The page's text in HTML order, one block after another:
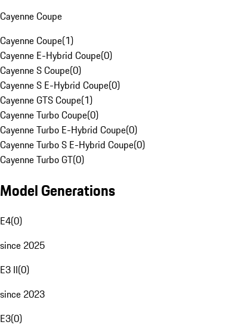
Cayenne Coupe
Cayenne Coupe(1)
Cayenne E-Hybrid Coupe(0)
Cayenne S Coupe(0)
Cayenne S E-Hybrid Coupe(0)
Cayenne GTS Coupe(1)
Cayenne Turbo Coupe(0)
Cayenne Turbo E-Hybrid Coupe(0)
Cayenne Turbo S E-Hybrid Coupe(0)
Cayenne Turbo GT(0)
Model Generations
E4(0)
since 2025
E3 II(0)
since 2023
E3(0)